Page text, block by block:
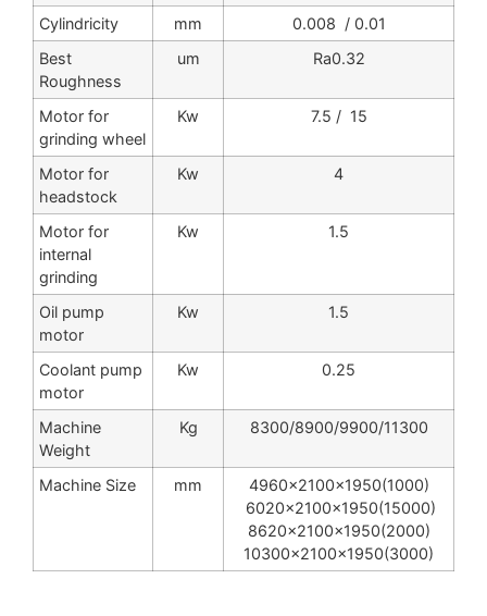
Cylindricity
mm
0.008 / 0.01
Best
Roughness
um Ra0.32
Motor for
grinding wheel
Kw 7.5 / 15
Motor for
headstock
Kw 4
Motor for
internal
grinding
Kw 1.5
Oil pump
motor
Kw 1.5
Coolant pump
motor
Kw 0.25
Machine
Weight
Kg 8300/8900/9900/11300
Machine Size mm
4960x2100x1950(1000)
6020x2100x1950(15000)
8620x2100x1950(2000)
10300x2100x1950(3000)